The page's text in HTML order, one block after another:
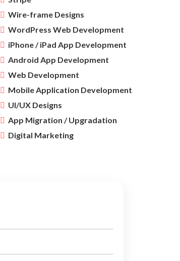
Wire-frame Designs
WordPress Web Development
iPhone / iPad App Development
Android App Development
Web Development
Mobile Application Development
UI/UX Designs
App Migration / Upgradation
Digital Marketing